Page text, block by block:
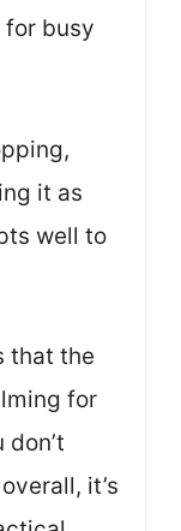
for busy
it as
well to
that the
for
it’s